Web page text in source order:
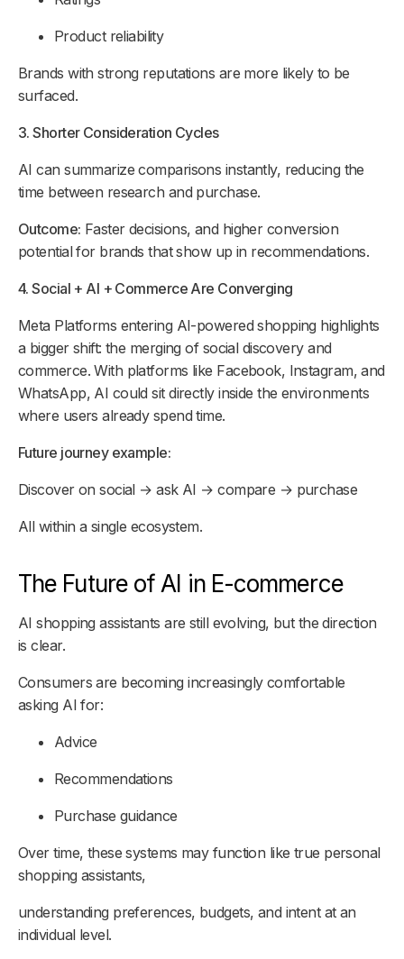
Product reliability
Brands with strong reputations are more likely to be
surfaced.
3. Shorter Consideration Cycles
AI can summarize comparisons instantly, reducing the
time between research and purchase.
Outcome: Faster decisions, and higher conversion
potential for brands that show up in recommendations.
4. Social + AI + Commerce Are Converging
Meta Platforms entering AI-powered shopping highlights
a bigger shift: the merging of social discovery and
commerce. With platforms like Facebook, Instagram, and
WhatsApp, AI could sit directly inside the environments
where users already spend time.
Future journey example:
Discover on social → ask AI → compare → purchase
All within a single ecosystem.
The Future of AI in E-commerce
AI shopping assistants are still evolving, but the direction
is clear.
Consumers are becoming increasingly comfortable
asking AI for:
Advice
Recommendations
Purchase guidance
Over time, these systems may function like true personal
shopping assistants,
understanding preferences, budgets, and intent at an
individual level.